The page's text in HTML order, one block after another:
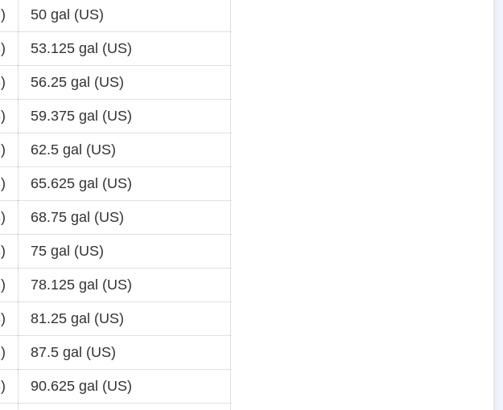
50 gal (US)
53.125 gal (US)
56.25 gal (US)
59.375 gal (US)
62.5 gal (US)
65.625 gal (US)
68.75 gal (US)
75 gal (US)
78.125 gal (US)
81.25 gal (US)
87.5 gal (US)
90.625 gal (US)